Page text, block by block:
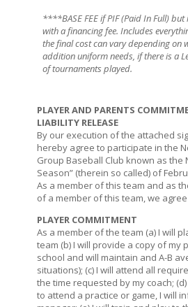
****BASE FEE if PIF (Paid In Full)
with a financing fee. Includes
the final cost can vary depending on
addition uniform needs, if there is a
of tournaments played.
PLAYER AND PARENTS
LIABILITY RELEASE
By our execution of the attached
hereby agree to participate in the
Group Baseball Club known as the
Season” (therein so called) of
As a member of this team and as
of a member of this team, we
PLAYER COMMITMENT
As a member of the team (a) I will
team (b) I will provide a copy of my
school and will maintain and A-B
situations); (c) I will attend all
the time requested by my coach;
to attend a practice or game, I will